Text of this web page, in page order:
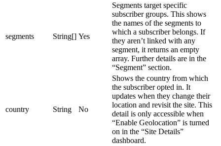
segments String[] Yes
Segments target specific
subscriber groups. This shows
the names of the segments to
which a subscriber belongs. If
they aren’t linked with any
segment, it returns an empty
array. Further details are in the
“Segment” section.
country String No
Shows the country from which
the subscriber opted in. It
updates when they change their
location and revisit the site. This
detail is only accessible when
“Enable Geolocation” is turned
on in the “Site Details”
dashboard.